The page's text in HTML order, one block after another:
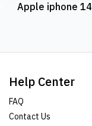
Apple iphone 14
Help Center
FAQ
Contact Us